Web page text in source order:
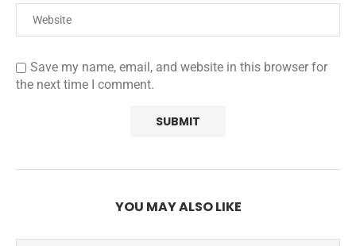
Save my name, email, and website in this browser for
the next time I comment.
YOU MAY ALSO LIKE